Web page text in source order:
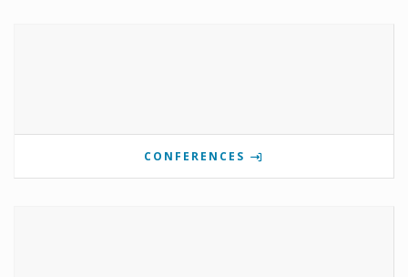
CONFERENCES